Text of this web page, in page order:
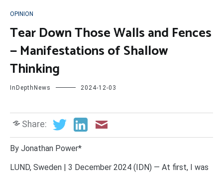
OPINION
Tear Down Those Walls and Fences
— Manifestations of Shallow
Thinking
InDepthNews 2024-12-03
Share:
By Jonathan Power*
LUND, Sweden | 3 December 2024 (IDN) — At first, I was